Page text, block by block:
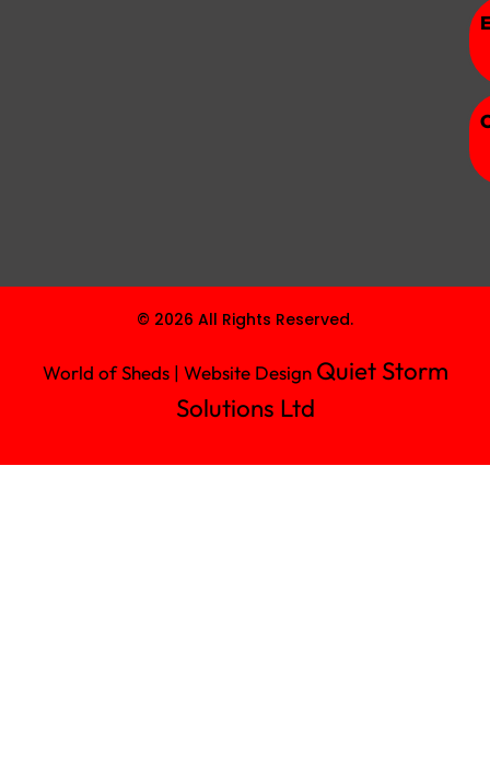
© 2026 All Rights Reserved.
World of Sheds | Website Design Quiet Storm
Solutions Ltd